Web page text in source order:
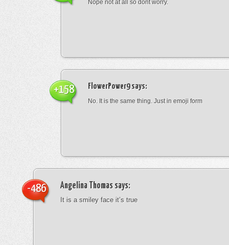
Nope not at all so dont worry.
FlowerPower9says:
No. It is the same thing. Just in emoji form
+158
Angelina Thomas says:
It is a smiley face it’s true
-486